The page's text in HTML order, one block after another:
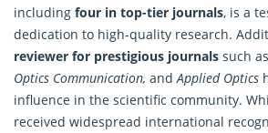
including four in top-tier journals, is a
dedication to high-quality research.
reviewer for prestigious journals such as
Optics Communication, andApplied Optics
influence in the scientific community.
received widespread international